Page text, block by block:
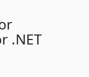
.NET